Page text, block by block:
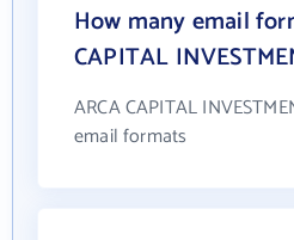
How many email
CAPITAL
ARCA CAPITAL
email formats